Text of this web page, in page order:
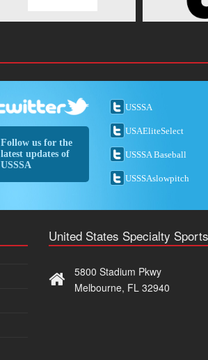
Follow us for the
latest updates of
USSSA
USSSA
USAEliteSelect
USSSA Baseball
USSSAslowpitch
United States Specialty
5800 Stadium Pkwy
Melbourne, FL 32940